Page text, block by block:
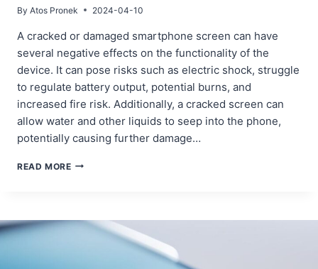
By Atos Pronek 2024-04-10
A cracked or damaged smartphone screen can have
several negative effects on the functionality of the
device. It can pose risks such as electric shock, struggle
to regulate battery output, potential burns, and
increased fire risk. Additionally, a cracked screen can
allow water and other liquids to seep into the phone,
potentially causing further damage…
READ MORETHE
SMARTPHONE